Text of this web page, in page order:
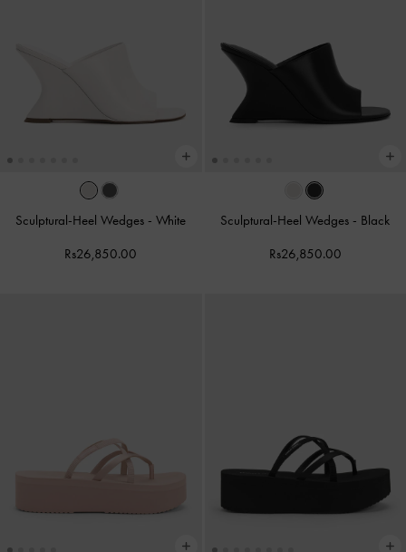
Sculptural-Heel Wedges -White
Rs26,850.00
Sculptural-Heel Wedges - Black
Rs26,850.00